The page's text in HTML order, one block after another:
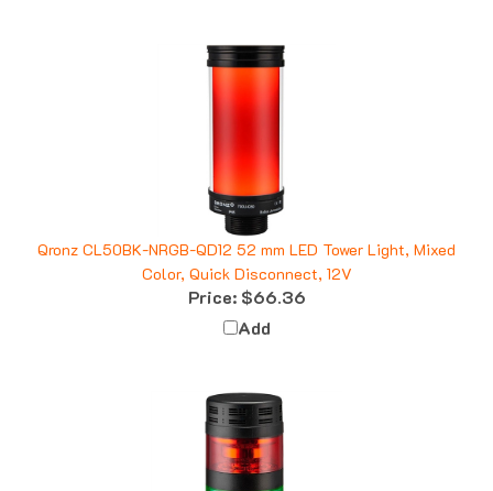
Qronz CL50BK-NRGB-QD12 52 mm LED Tower Light, Mixed
Color, Quick Disconnect, 12V
Price:$66.36
Add